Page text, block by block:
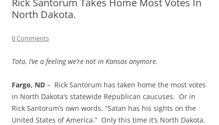
North Dakota.
0 Comments
Toto, I’ve a feeling we’re not in Kansas anymore.
Fargo, ND – Rick Santorum has taken home the most votes
in North Dakota’s statewide Republican caucuses. Or in
Rick Santorum’s own words, “Satan has his sights on the
United States of America.” Only this time it’s North Dakota.